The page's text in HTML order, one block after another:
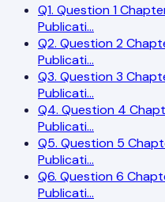
Q1. Question 1
Publicati...
Q2. Question 2
Publicati...
Q3. Question 3
Publicati...
Q4. Question 4
Publicati...
Q5. Question 5
Publicati...
Q6. Question 6
Publicati...